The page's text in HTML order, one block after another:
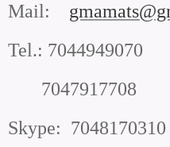
Mail:
Tel.: 7044949070
7047917708
Skype: 7048170310